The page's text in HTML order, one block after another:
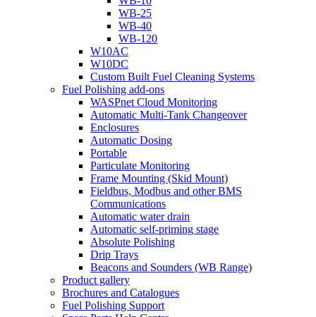
WB-25
WB-40
WB-120
W10AC
W10DC
Custom Built Fuel Cleaning Systems
Fuel Polishing add-ons
WASPnet Cloud Monitoring
Automatic Multi-Tank Changeover
Enclosures
Automatic Dosing
Portable
Particulate Monitoring
Frame Mounting (Skid Mount)
Fieldbus, Modbus and other BMS
Communications
Automatic water drain
Automatic self-priming stage
Absolute Polishing
Drip Trays
Beacons and Sounders (WB Range)
Product gallery
Brochures and Catalogues
Fuel Polishing Support